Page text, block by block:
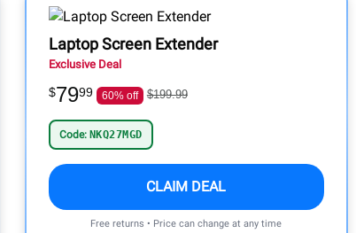
Laptop Screen Extender
Exclusive Deal
$7999 60% off $199.99
Code: NKQ27MGD
CLAIM DEAL
Free returns • Price can change at any time